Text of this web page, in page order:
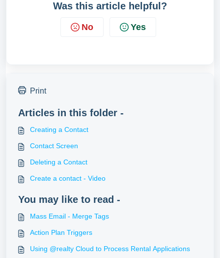
Was this article helpful?
No Yes
Print
Articles in this folder -
Creating a Contact
Contact Screen
Deleting a Contact
Create a contact - Video
You may like to read -
Mass Email - Merge Tags
Action Plan Triggers
Using @realty Cloud to Process Rental Applications